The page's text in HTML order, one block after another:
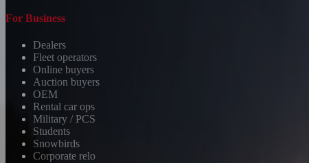
For Business
Dealers
Fleet operators
Online buyers
Auction buyers
OEM
Rental car ops
Military / PCS
Students
Snowbirds
Corporate relo